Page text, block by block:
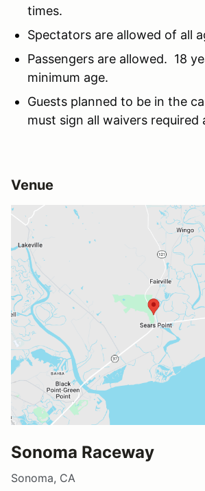
times.
Spectators are allowed of all
Passengers are allowed. 18
minimum age.
Guests planned to be in the
must sign all waivers required
Venue
Sonoma Raceway
Sonoma, CA